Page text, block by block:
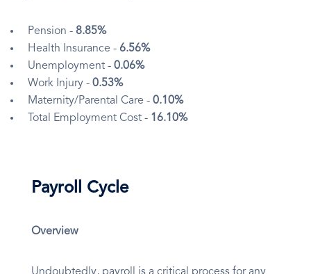
Pension - 8.85%
Health Insurance - 6.56%
Unemployment - 0.06%
Work Injury - 0.53%
Maternity/Parental Care - 0.10%
Total Employment Cost - 16.10%
Payroll Cycle
Overview